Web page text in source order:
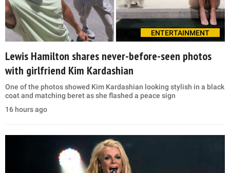
ENTERTAINMENT
Lewis Hamilton shares never-before-seen photos
with girlfriend Kim Kardashian
One of the photos showed Kim Kardashian looking stylish in a black
coat and matching beret as she flashed a peace sign
16 hours ago